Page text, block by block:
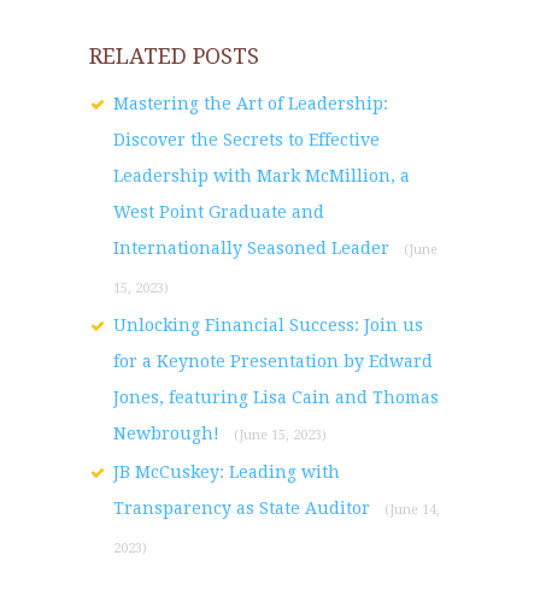
RELATED POSTS
Mastering the Art of Leadership:
Discover the Secrets to Effective
Leadership with Mark McMillion, a
West Point Graduate and
Internationally Seasoned Leader
(June
15, 2023)
Unlocking Financial Success: Join us
for a Keynote Presentation by Edward
Jones, featuring Lisa Cain and Thomas
Newbrough!
(June 15, 2023)
JB McCuskey: Leading with
Transparency as State Auditor
(June 14,
2023)